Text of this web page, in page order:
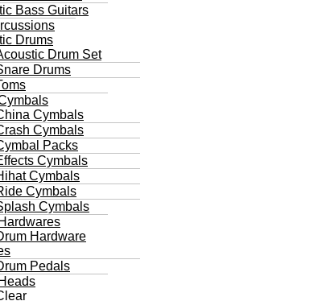
Bass Guitars
Drums
Drum Set
Drums
Cymbals
Cymbals
Packs
Cymbals
Cymbals
Cymbals
Cymbals
Hardware
Pedals